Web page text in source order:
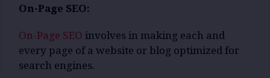
On-Page SEO:
On-Page SEO involves in making each and
every page of a website or blog optimized for
search engines.